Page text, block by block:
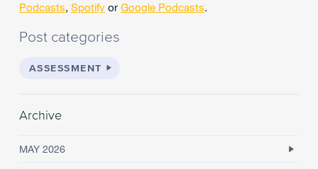
Podcasts, Spotifyor Google Podcasts.
Post categories
ASSESSMENT
Archive
MAY 2026